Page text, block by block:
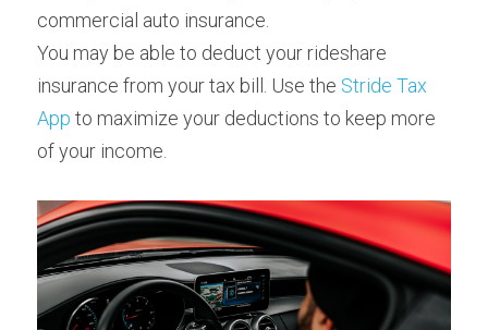
commercial auto insurance.
You may be able to deduct your rideshare
insurance from your tax bill. Use the Stride Tax
App to maximize your deductions to keep more
of your income.